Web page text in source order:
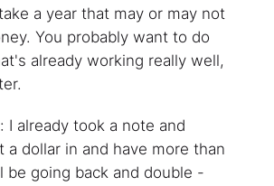
a year that may or may not
You probably want to do
already working really well,
I already took a note and
a dollar in and have more than
be going back and double -